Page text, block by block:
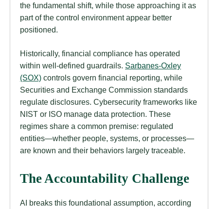
the fundamental shift, while those approaching it as
part of the control environment appear better
positioned.
Historically, financial compliance has operated
within well-defined guardrails. Sarbanes-Oxley
(SOX) controls govern financial reporting, while
Securities and Exchange Commission standards
regulate disclosures. Cybersecurity frameworks like
NIST or ISO manage data protection. These
regimes share a common premise: regulated
entities—whether people, systems, or processes—
are known and their behaviors largely traceable.
The Accountability Challenge
AI breaks this foundational assumption, according